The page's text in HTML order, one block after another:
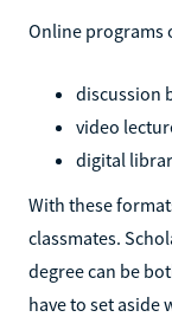
Online programs
discussion
video
digital
With these
classmates.
degree can be
have to set aside